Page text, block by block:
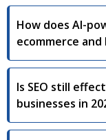
How does AI-
ecommerce
Is SEO still
businesses in